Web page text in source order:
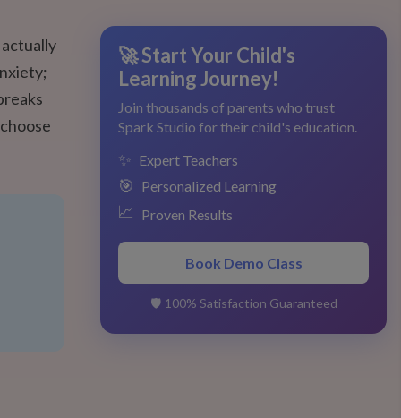
🚀 Start Your Child's
Learning Journey!
Join thousands of parents who trust
Spark Studio for their child's education.
✨ Expert Teachers
🎯 Personalized Learning
📈 Proven Results
Book Demo Class
🛡️ 100% Satisfaction Guaranteed